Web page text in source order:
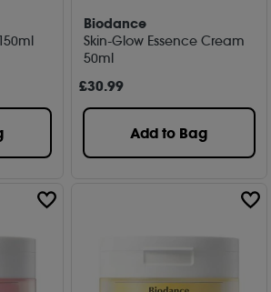
Biodance
Skin-Glow Essence Cream
50ml
£30.99
Add to Bag